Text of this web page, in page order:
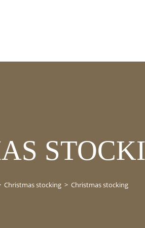
Christmas stocking > Christmas stocking